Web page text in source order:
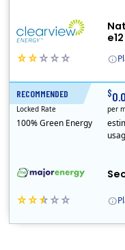
e12
RECOMMENDED
12 Months
Locked Rate
100% Green Energy
$
per